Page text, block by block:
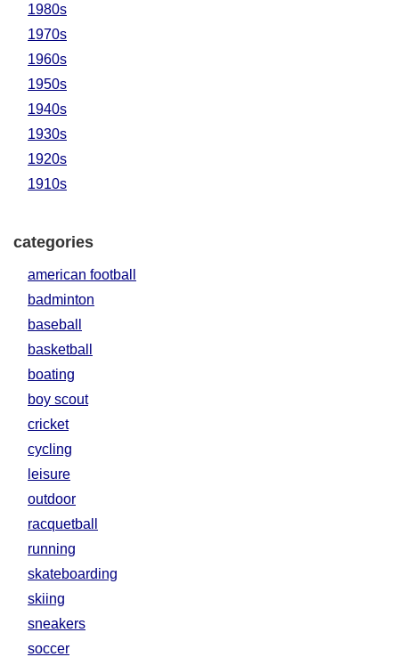
1980s
1970s
1960s
1950s
1940s
1930s
1920s
1910s
categories
american football
badminton
baseball
basketball
boating
boy scout
cricket
cycling
leisure
outdoor
racquetball
running
skateboarding
skiing
sneakers
soccer